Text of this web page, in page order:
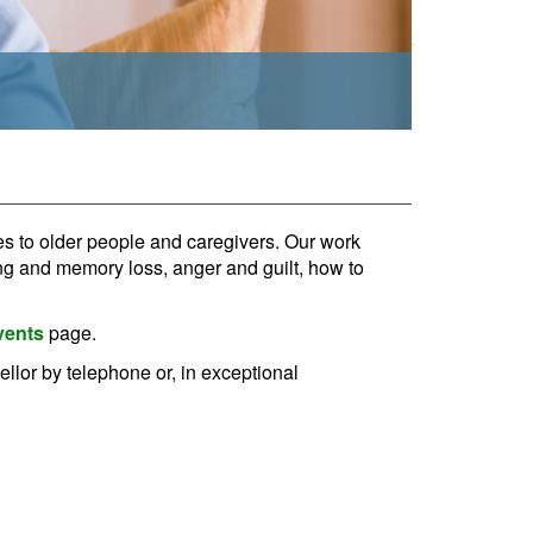
to older people and caregivers. Our work
and memory loss, anger and guilt, how to
page.
by telephone or, in exceptional